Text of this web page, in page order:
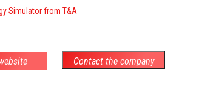
Simulator from T&A
Contact the company